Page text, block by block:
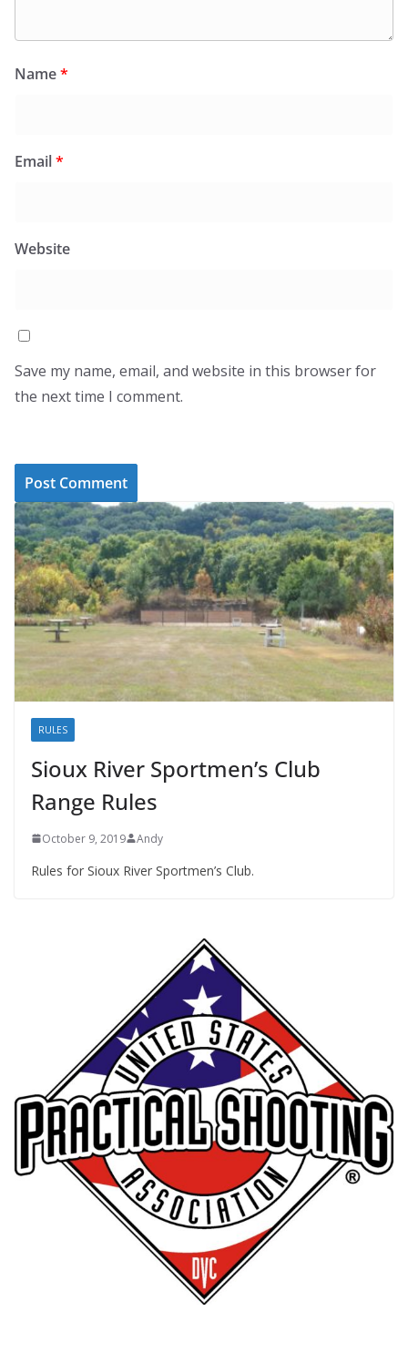
Name*
Email*
Website
Save my name, email, and website in this browser for
the next time I comment.
RULES
Sioux River Sportmen’s Club
Range Rules
October 9, 2019 Andy
Rules for Sioux River Sportmen’s Club.